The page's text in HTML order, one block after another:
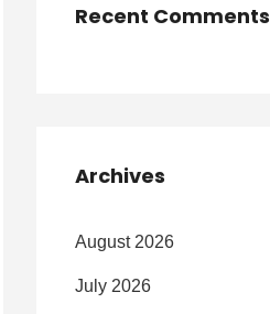
Recent Comments
Archives
August 2026
July 2026